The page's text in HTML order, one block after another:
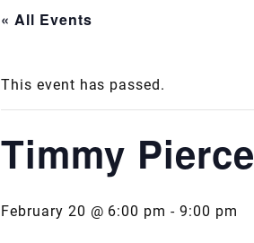
« All Events
This event has passed.
Timmy Pierce
February 20 @ 6:00 pm -9:00 pm